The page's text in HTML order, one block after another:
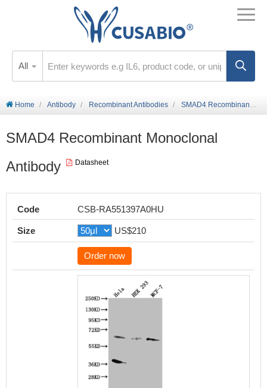
All
Home Antibody Recombinant Antibodies SMAD4 Recombinant Monoclonal Antibody
SMAD4 Recombinant Monoclonal
Antibody
Datasheet
Code CSB-RA551397A0HU
Size US$210
Order now